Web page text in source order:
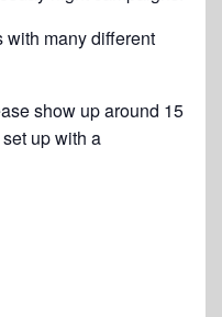
with many different
show up around 15
up with a